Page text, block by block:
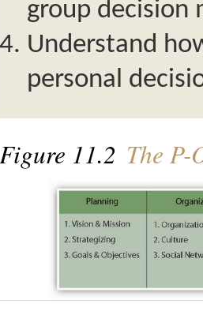
group decision
Understand
personal
Figure 11.2 The P-